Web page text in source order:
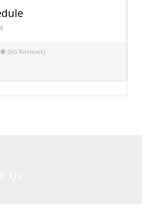
(No Reviews)